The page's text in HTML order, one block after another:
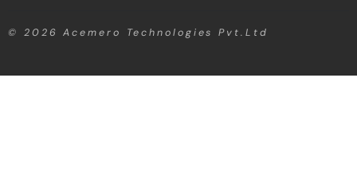
© 2026Acemero Technologies Pvt.Ltd